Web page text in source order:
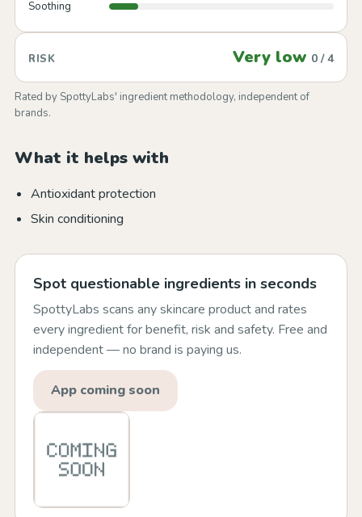
Soothing
RISK Very low 0 / 4
Rated by SpottyLabs' ingredient methodology, independent of
brands.
What it helps with
Antioxidant protection
Skin conditioning
Spot questionable ingredients in seconds
SpottyLabs scans any skincare product and rates
every ingredient for benefit, risk and safety. Free and
independent — no brand is paying us.
App coming soon